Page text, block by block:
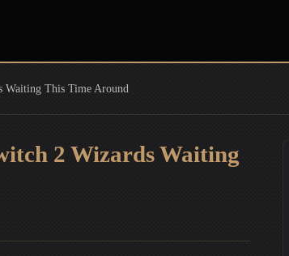
Waiting This Time Around
2 Wizards Waiting